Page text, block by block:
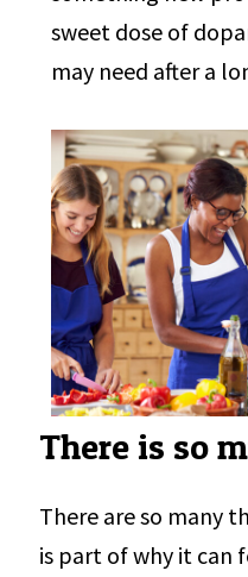
sweet dose of
may need after a
There is so
There are so many
is part of why it can